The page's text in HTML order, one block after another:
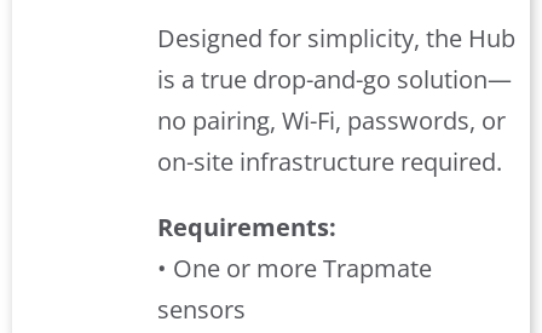
Designed for simplicity, the Hub
is a true drop-and-go solution—
no pairing, Wi-Fi, passwords, or
on-site infrastructure required.
Requirements:
• One or more Trapmate
sensors